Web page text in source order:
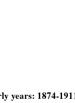
years: 1874-